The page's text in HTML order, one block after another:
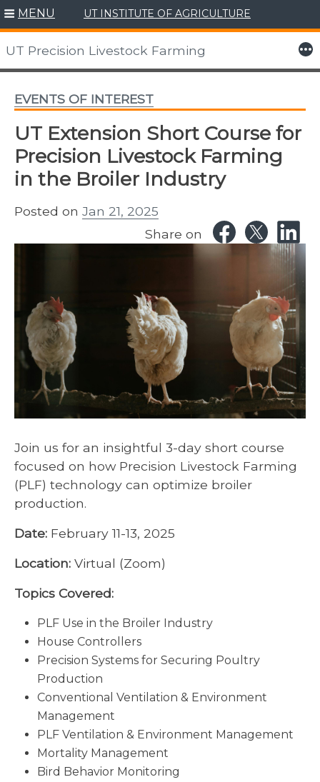
Skip
to
content
MENU UT INSTITUTE OF AGRICULTURE
UT Precision Livestock Farming More
EVENTS OF INTEREST
UT Extension Short Course for
Precision Livestock Farming
in the Broiler Industry
Posted on Jan 21, 2025
Share on
Join us for an insightful 3-day short course
focused on how Precision Livestock Farming
(PLF) technology can optimize broiler
production.
Date: February 11-13, 2025
Location: Virtual (Zoom)
Topics Covered:
PLF Use in the Broiler Industry
House Controllers
Precision Systems for Securing Poultry
Production
Conventional Ventilation & Environment
Management
PLF Ventilation & Environment Management
Mortality Management
Bird Behavior Monitoring